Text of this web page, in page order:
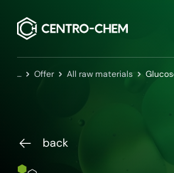
HomeOffer All raw materials
back